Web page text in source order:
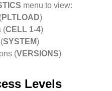
menu to view:
PLTLOAD)
(CELL 1-4)
SYSTEM)
(VERSIONS)
Levels